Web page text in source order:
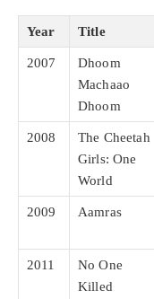
Year Title
2007
Dhoom
Machaao
Dhoom
2008
The Cheetah
Girls: One
World
2009 Aamras
2011
No One
Killed